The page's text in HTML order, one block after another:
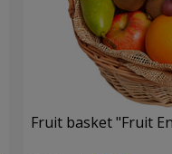
Fruit basket "Fruit